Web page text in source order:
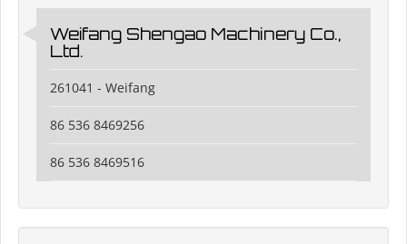
Weifang Shengao Machinery Co.,
Ltd.
261041 - Weifang
86 536 8469256
86 536 8469516